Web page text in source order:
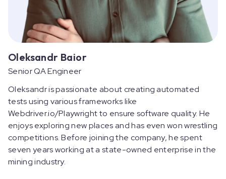
Oleksandr Baior
Senior QA Engineer
Oleksandr is passionate about creating automated
tests using various frameworks like
Webdriver.io/Playwright to ensure software quality. He
enjoys exploring new places and has even won wrestling
competitions. Before joining the company, he spent
seven years working at a state-owned enterprise in the
mining industry.